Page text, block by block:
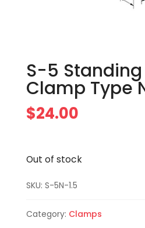
S-5
Clamp Type
$24.00
Out of stock
SKU: S-5N-1.5
Category: Clamps